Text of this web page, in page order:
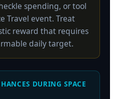
spending, or tool
Travel event. Treat
reward that requires
daily target.
DURING SPACE